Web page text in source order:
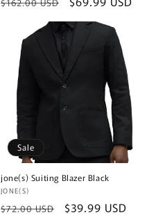
price
Sale
jone(s) Suiting Blazer Black
Vendor:
JONE(S)
Regular
$72.00 USD
Sale
$39.99 USD